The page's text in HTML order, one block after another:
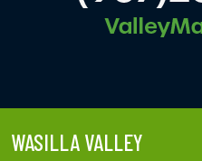
WASILLA VALLEY